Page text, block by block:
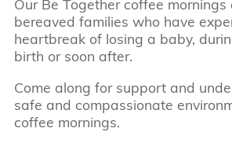
Our Be Together coffee mornings
bereaved families who have
heartbreak of losing a baby,
birth or soon after.
Come along for support and
safe and compassionate
coffee mornings.